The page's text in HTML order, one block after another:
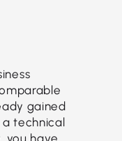
gained
a technical
you have